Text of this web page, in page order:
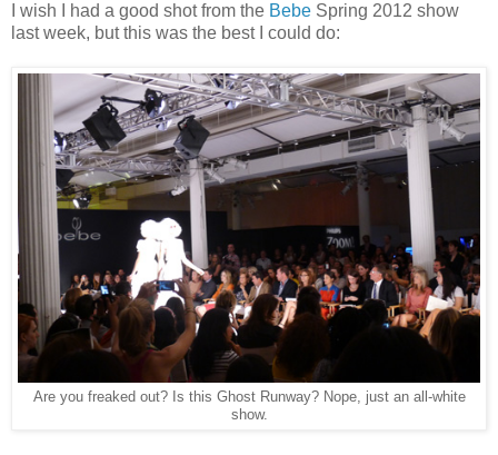
I wish I had a good shot from the Bebe Spring 2012 show
last week, but this was the best I could do:
Are you freaked out? Is this Ghost Runway? Nope, just an all-white
show.